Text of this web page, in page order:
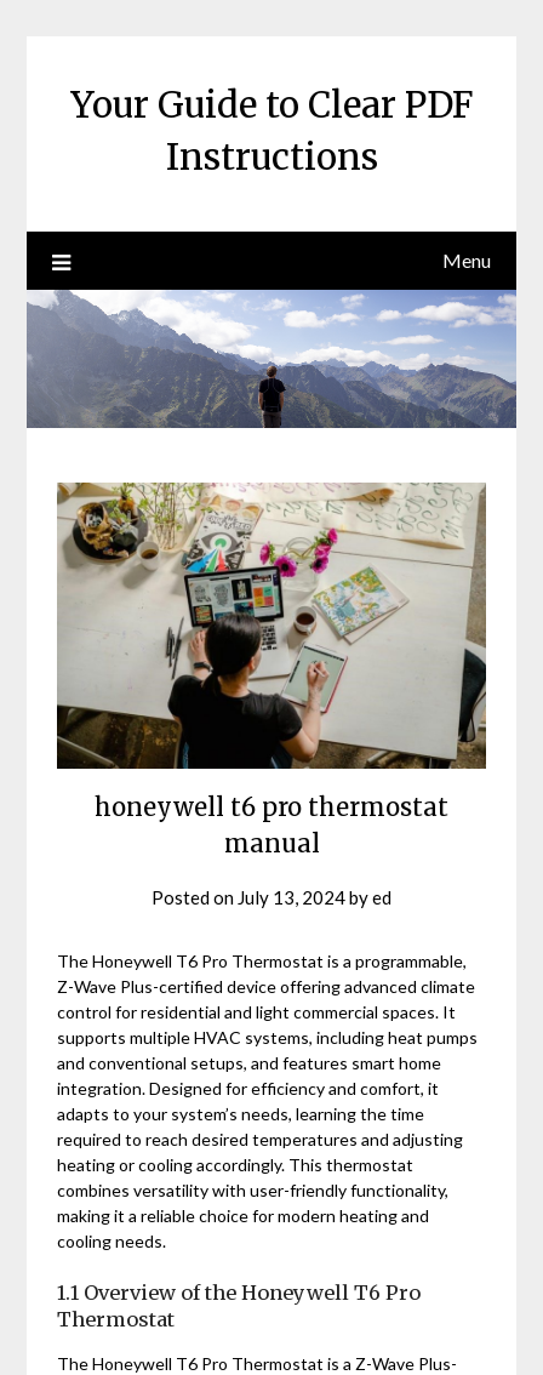
Your Guide to Clear PDF
Instructions
Menu
honeywell t6 pro thermostat
manual
Posted on July 13, 2024byed
The Honeywell T6 Pro Thermostat is a programmable,
Z-Wave Plus-certified device offering advanced climate
control for residential and light commercial spaces. It
supports multiple HVAC systems, including heat pumps
and conventional setups, and features smart home
integration. Designed for efficiency and comfort, it
adapts to your system’s needs, learning the time
required to reach desired temperatures and adjusting
heating or cooling accordingly. This thermostat
combines versatility with user-friendly functionality,
making it a reliable choice for modern heating and
cooling needs.
1.1 Overview of the Honeywell T6 Pro
Thermostat
The Honeywell T6 Pro Thermostat is a Z-Wave Plus-